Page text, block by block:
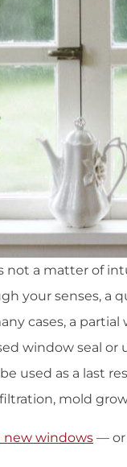
not a matter of
your senses, a
cases, a
window seal or
used as a last
mold
new windows — or